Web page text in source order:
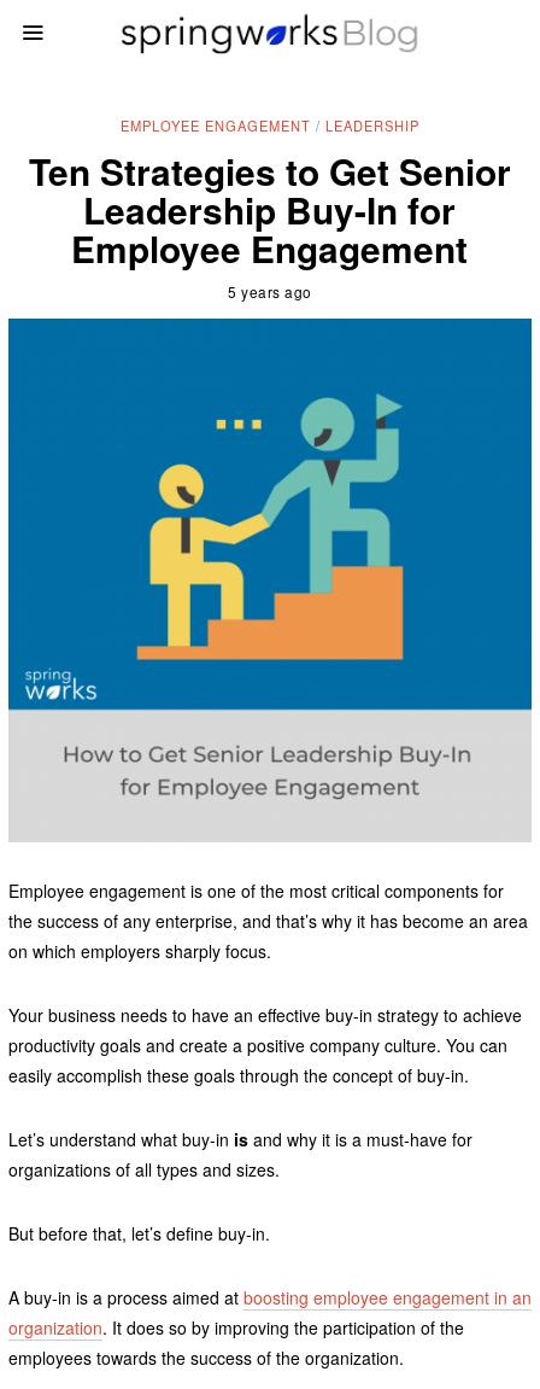
EMPLOYEE ENGAGEMENT / LEADERSHIP
Ten Strategies to Get Senior
Leadership Buy-In for
Employee Engagement
5 years ago
Employee engagement is one of the most critical components for
the success of any enterprise, and that’s why it has become an area
on which employers sharply focus.
Your business needs to have an effective buy-in strategy to achieve
productivity goals and create a positive company culture. You can
easily accomplish these goals through the concept of buy-in.
Let’s understand what buy-in isand why it is a must-have for
organizations of all types and sizes.
But before that, let’s define buy-in.
A buy-in is a process aimed at boosting employee engagement in an
organization. It does so by improving the participation of the
employees towards the success of the organization.